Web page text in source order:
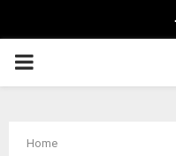
PRIMARY
Home